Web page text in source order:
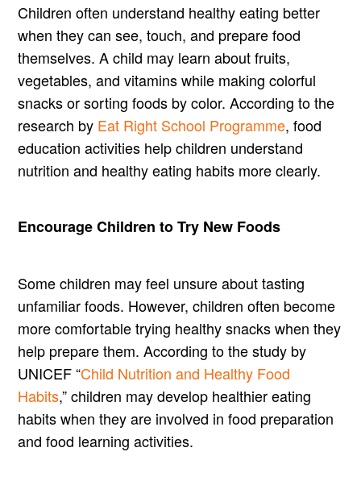
Children often understand healthy eating better
when they can see, touch, and prepare food
themselves. A child may learn about fruits,
vegetables, and vitamins while making colorful
snacks or sorting foods by color. According to the
research by Eat Right School Programme, food
education activities help children understand
nutrition and healthy eating habits more clearly.
Encourage Children to Try New Foods
Some children may feel unsure about tasting
unfamiliar foods. However, children often become
more comfortable trying healthy snacks when they
help prepare them. According to the study by
UNICEF “Child Nutrition and Healthy Food
Habits,” children may develop healthier eating
habits when they are involved in food preparation
and food learning activities.